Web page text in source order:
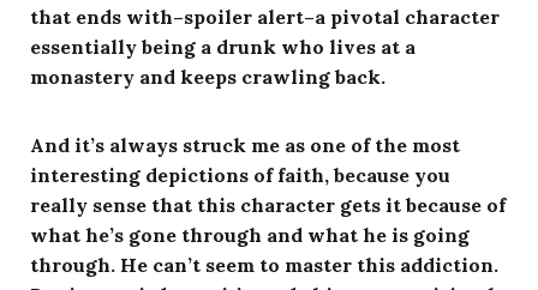
that ends with–spoiler alert–a pivotal character
essentially being a drunk who lives at a
monastery and keeps crawling back.
And it’s always struck me as one of the most
interesting depictions of faith, because you
really sense that this character gets it because of
what he’s gone through and what he is going
through. He can’t seem to master this addiction.